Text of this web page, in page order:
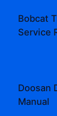
Bobcat
Service
Doosan
Manual